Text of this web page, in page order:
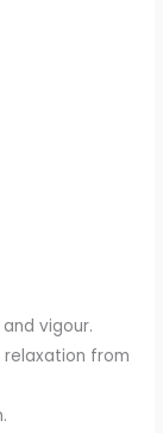
vigour.
from